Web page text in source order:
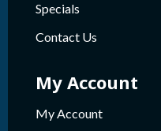
Specials
Contact Us
My Account
My Account